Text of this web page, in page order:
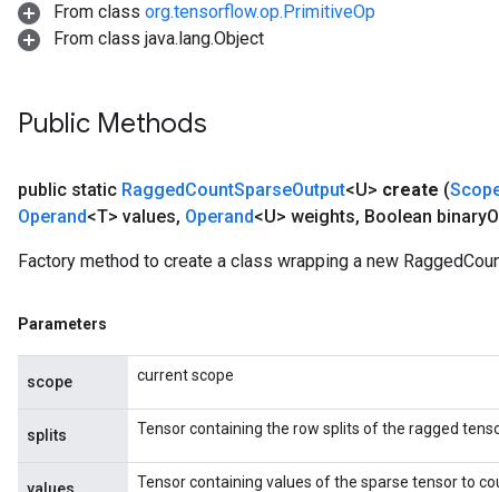
From class org.tensorflow.op.PrimitiveOp
From class java.lang.Object
Public Methods
public static RaggedCountSparseOutput<U> create (
Operand<T> values, Operand<U> weights, Boolean binary
Factory method to create a class wrapping a new
Parameters
scope current scope
splits Tensor containing the row splits of the ragged
Tensor containing values of the sparse tensor to